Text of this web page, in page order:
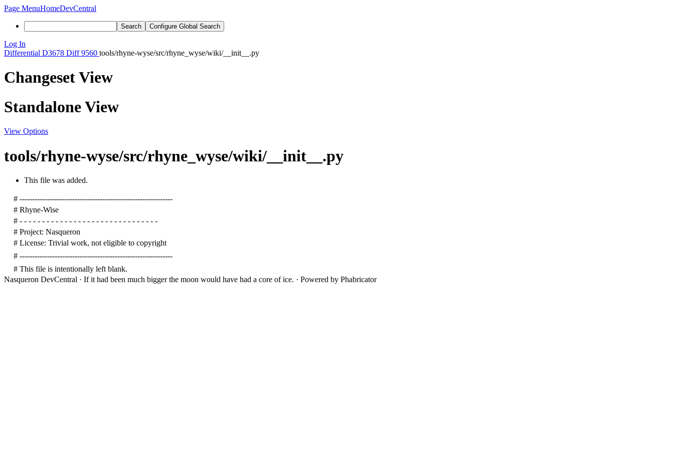
Page MenuHomeDevCentral
Search Configure Global Search
Log In
Differential D3678 Diff 9560 tools/rhyne-wyse/src/rhyne_wyse/wiki/__init__.py
Changeset View
Standalone View
View Options
tools/rhyne-wyse/src/rhyne_wyse/wiki/__init__.py
This file was added.
# -------------------------------------------------------------
# Rhyne-Wise
# - - - - - - - - - - - - - - - - - - - - - - - - - - - - - - -
# Project: Nasqueron
# License: Trivial work, not eligible to copyright
# -------------------------------------------------------------
# This file is intentionally left blank.
Nasqueron DevCentral · If it had been much bigger the moon would have had a core of ice. · Powered by Phabricator